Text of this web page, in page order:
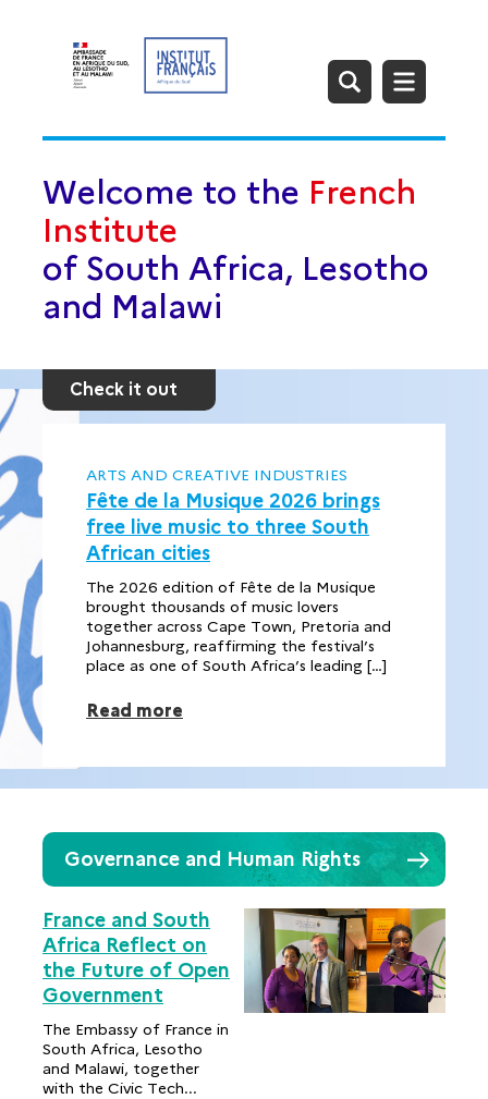
Welcome to the French
Institute
of South Africa, Lesotho
and Malawi
Check it out
ARTS AND CREATIVE INDUSTRIES
Fête de la Musique 2026 brings
free live music to three South
African cities
The 2026 edition of Fête de la Musique
brought thousands of music lovers
together across Cape Town, Pretoria and
Johannesburg, reaffirming the festival’s
place as one of South Africa’s leading […]
Read more
Governance and Human Rights
France and South
Africa Reflect on
the Future of Open
Government
The Embassy of France in
South Africa, Lesotho
and Malawi, together
with the Civic Tech...